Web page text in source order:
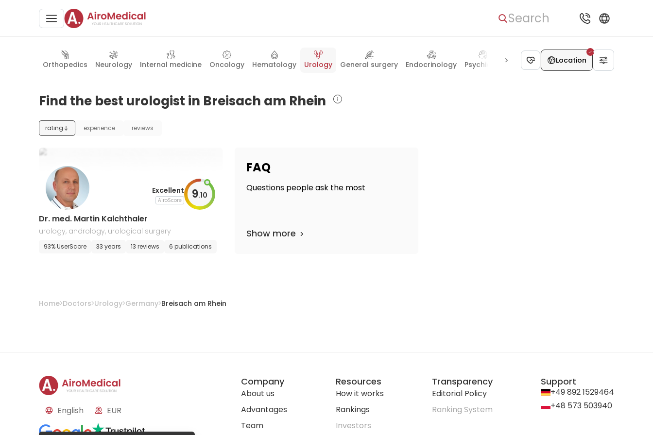
Search
Orthopedics Neurology Internal medicine Oncology Hematology Urology General surgery Endocrinology Psychiatry Radiology Geriatrics
Location
Find the best urologist in Breisach am Rhein
rating experience reviews
Excellent
AiroScore 9.10
Dr. med. Martin Kalchthaler
urology, andrology, urological surgery
93% UserScore 33 years 13 reviews 6 publications
FAQ
Questions people ask the most
Show more
Home Doctors Urology Germany Breisach am Rhein
English EUR
Company
About us
Advantages
Team
Resources
How it works
Rankings
Investors
Transparency
Editorial Policy
Ranking System
Support
+49 892 1529464
+48 573 503940